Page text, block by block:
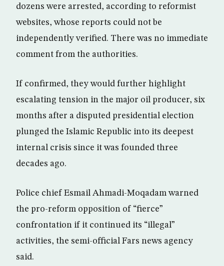
dozens were arrested, according to reformist
websites, whose reports could not be
independently verified. There was no immediate
comment from the authorities.
If confirmed, they would further highlight
escalating tension in the major oil producer, six
months after a disputed presidential election
plunged the Islamic Republic into its deepest
internal crisis since it was founded three
decades ago.
Police chief Esmail Ahmadi-Moqadam warned
the pro-reform opposition of “fierce”
confrontation if it continued its “illegal”
activities, the semi-official Fars news agency
said.